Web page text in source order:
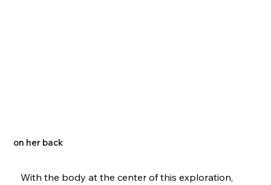
on her back
With the body at the center of this exploration,